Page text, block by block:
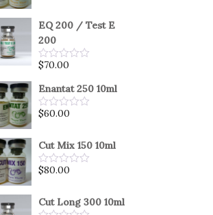
of
EQ 200 / Test E
200
Rated
out
of
5
$70.00
Enantat 250 10ml
Rated
of
5
$60.00
Cut Mix 150 10ml
Rated
of
5
$80.00
Cut Long 300 10ml